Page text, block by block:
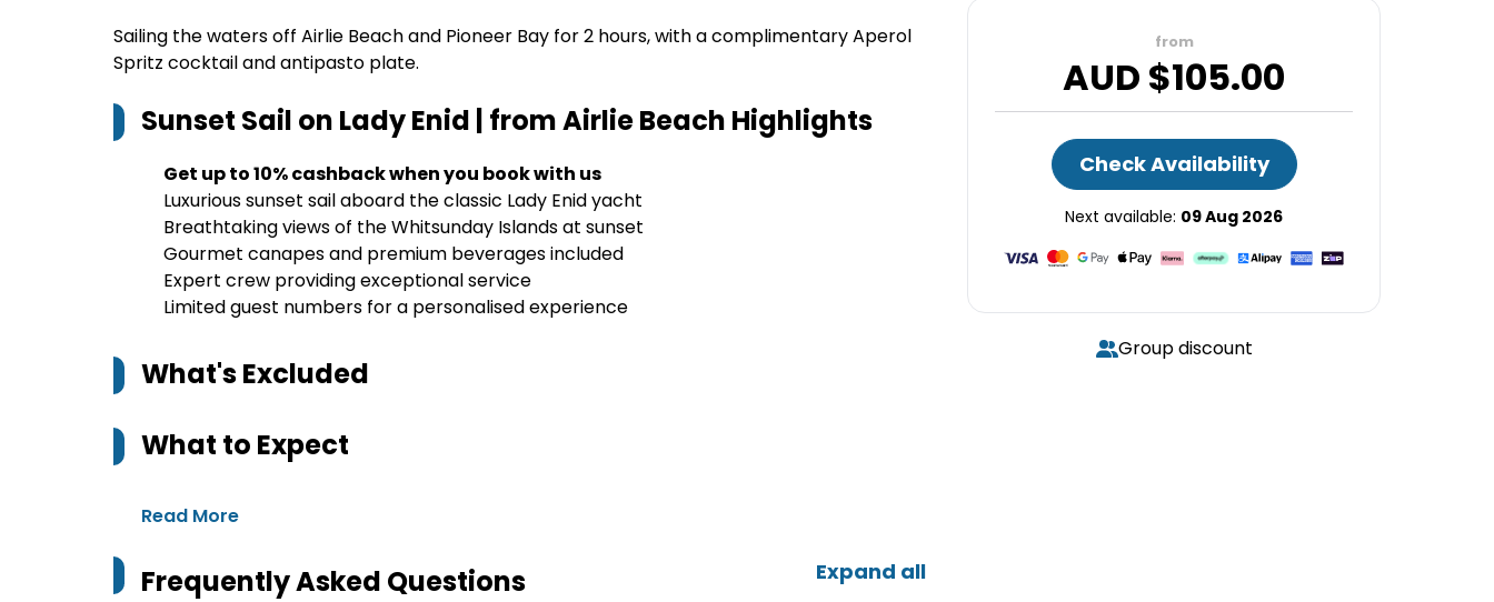
Sailing the waters off Airlie Beach and Pioneer Bay for 2 hours, with a complimentary Aperol
Spritz cocktail and antipasto plate.
Sunset Sail on Lady Enid | from Airlie Beach Highlights
Get up to 10% cashback when you book with us
Luxurious sunset sail aboard the classic Lady Enid yacht
Breathtaking views of the Whitsunday Islands at sunset
Gourmet canapes and premium beverages included
Expert crew providing exceptional service
Limited guest numbers for a personalised experience
What's Excluded
What to Expect
Read More
Frequently Asked Questions Expand all
from
AUD $105.00
Check Availability
Next available: 09 Aug 2026
Group discount